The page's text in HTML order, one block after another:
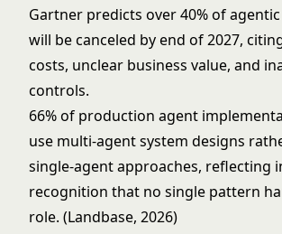
Gartner predicts over 40% of
will be canceled by end of 2027,
costs, unclear business value, and
controls.
66% of production agent
use multi-agent system designs
single-agent approaches, reflecting
recognition that no single pattern
role. (Landbase, 2026)